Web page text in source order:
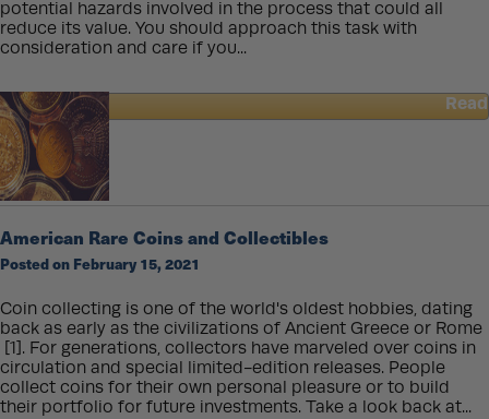
potential hazards involved in the process that could all
reduce its value. You should approach this task with
consideration and care if you...
Read
about
How
To
Clean
a
Coin
American Rare Coins and Collectibles
Posted on February 15, 2021
Coin collecting is one of the world's oldest hobbies, dating
back as early as the civilizations of Ancient Greece or Rome
[1]. For generations, collectors have marveled over coins in
circulation and special limited-edition releases. People
collect coins for their own personal pleasure or to build
their portfolio for future investments. Take a look back at...